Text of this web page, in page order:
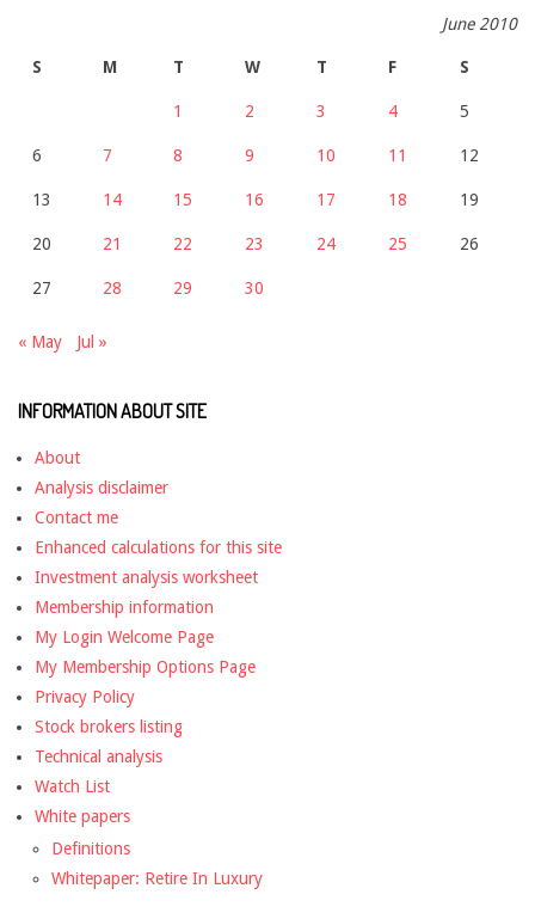
June 2010
S M T W T F S
1 2 3 4 5
6 7 8 9 10 11 12
13 14 15 16 17 18 19
20 21 22 23 24 25 26
27 28 29 30
« May Jul »
INFORMATION ABOUT SITE
About
Analysis disclaimer
Contact me
Enhanced calculations for this site
Investment analysis worksheet
Membership information
My Login Welcome Page
My Membership Options Page
Privacy Policy
Stock brokers listing
Technical analysis
Watch List
White papers
Definitions
Whitepaper: Retire In Luxury